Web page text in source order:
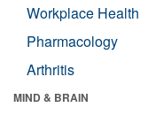
Workplace Health
Pharmacology
Arthritis
MIND & BRAIN